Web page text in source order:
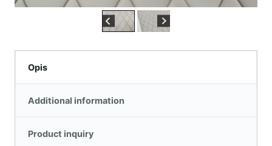
Opis
Additional information
Product inquiry